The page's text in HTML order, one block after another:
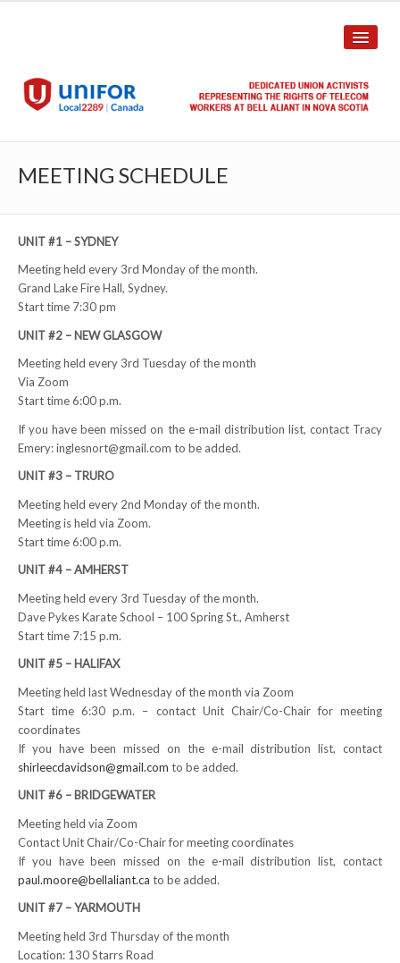
History
Union Structure
Unit Structure
Annual Local Meeting (ALM)
NEWS
Unifor ACL
UniforACL Bargaining Updates
Sign up for updates
MEETING SCHEDULES
Annual Local Meeting (ALM)
SHOP STEWARDS
WOMEN’S ADVOCATE
RACIAL JUSTICE ADVOCATE
RESOURCES
Member Discounts
Unifor 2289 By-Laws
UACL By-Laws
MEETING SCHEDULE
UNIT #1 – SYDNEY
Meeting held every 3rd Monday of the month.
Grand Lake Fire Hall, Sydney.
Start time 7:30 pm
UNIT #2 – NEW GLASGOW
Meeting held every 3rd Tuesday of the month
Via Zoom
Start time 6:00 p.m.
If you have been missed on the e-mail distribution list, contact Tracy
Emery: inglesnort@gmail.com to be added.
UNIT #3 – TRURO
Meeting held every 2nd Monday of the month.
Meeting is held via Zoom.
Start time 6:00 p.m.
UNIT #4 – AMHERST
Meeting held every 3rd Tuesday of the month.
Dave Pykes Karate School – 100 Spring St., Amherst
Start time 7:15 p.m.
UNIT #5 – HALIFAX
Meeting held last Wednesday of the month via Zoom
Start time 6:30 p.m. – contact Unit Chair/Co-Chair for meeting
coordinates
If you have been missed on the e-mail distribution list, contact
shirleecdavidson@gmail.com to be added.
UNIT #6 – BRIDGEWATER
Meeting held via Zoom
Contact Unit Chair/Co-Chair for meeting coordinates
If you have been missed on the e-mail distribution list, contact
paul.moore@bellaliant.ca to be added.
UNIT #7 – YARMOUTH
Meeting held 3rd Thursday of the month
Location: 130 Starrs Road